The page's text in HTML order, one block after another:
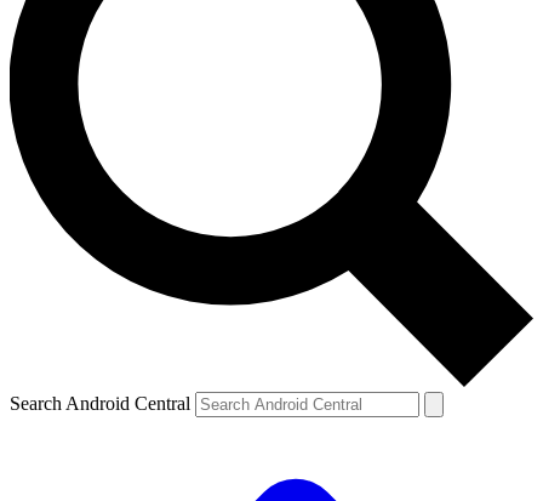
Search Android Central